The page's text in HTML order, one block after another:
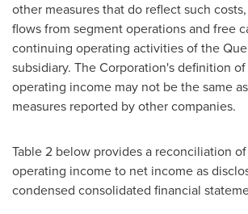
other measures that do reflect such
flows from segment operations and free
continuing operating activities of the
subsidiary. The Corporation's definition
operating income may not be the same
measures reported by other companies.
Table 2 below provides a reconciliation
operating income to net income as
condensed consolidated financial